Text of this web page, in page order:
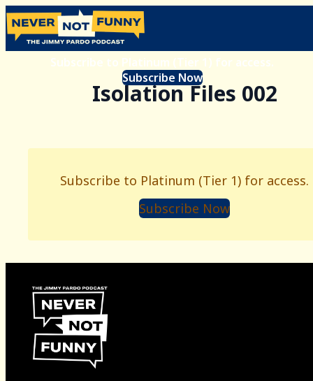
Subscribe to Platinum (Tier 1) for access.
Subscribe Now
Isolation Files 002
Subscribe to Platinum (Tier 1) for access.
Subscribe Now